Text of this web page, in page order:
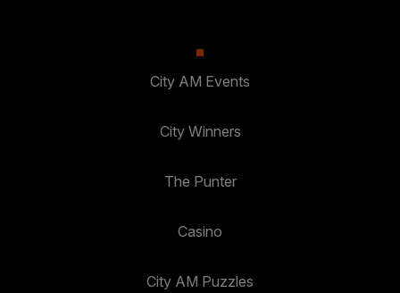
City AM Events
City Winners
The Punter
Casino
City AM Puzzles